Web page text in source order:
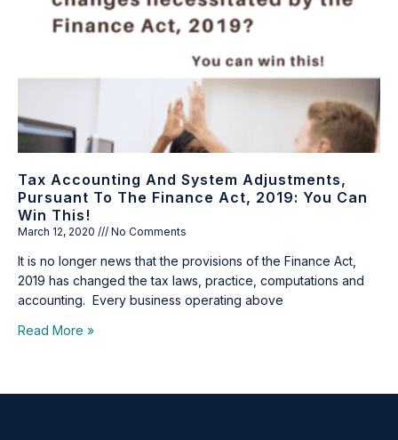
Tax Accounting And System Adjustments,
Pursuant To The Finance Act, 2019: You Can
Win This!
March 12, 2020 No Comments
It is no longer news that the provisions of the Finance Act,
2019 has changed the tax laws, practice, computations and
accounting. Every business operating above
Read More »